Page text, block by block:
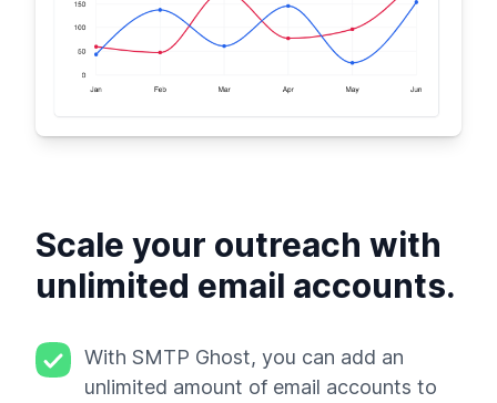
Scale your outreach with
unlimited email accounts.
With SMTP Ghost, you can add an
unlimited amount of email accounts to